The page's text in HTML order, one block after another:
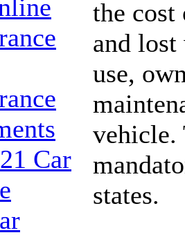
Car
the cost
and lost
use,
vehicle.
states.